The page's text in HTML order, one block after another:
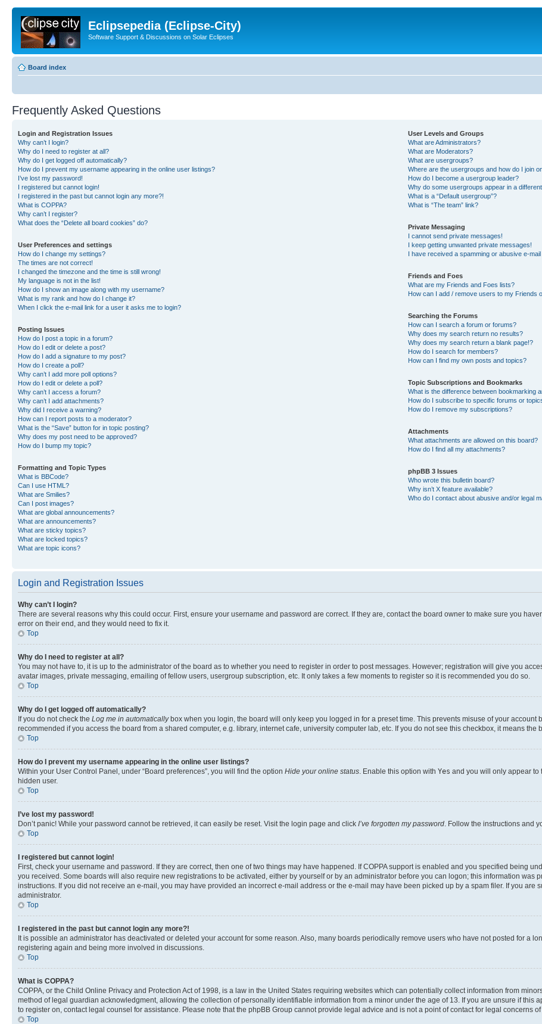
Eclipsepedia (Eclipse-City)
Software Support & Discussions on Solar Eclipses
Board index
Frequently Asked Questions
Login and Registration Issues
Why can’t I login?
Why do I need to register at all?
Why do I get logged off automatically?
How do I prevent my username appearing in the online user listings?
I’ve lost my password!
I registered but cannot login!
I registered in the past but cannot login any more?!
What is COPPA?
Why can’t I register?
What does the “Delete all board cookies” do?
User Preferences and settings
How do I change my settings?
The times are not correct!
I changed the timezone and the time is still wrong!
My language is not in the list!
How do I show an image along with my username?
What is my rank and how do I change it?
When I click the e-mail link for a user it asks me to login?
Posting Issues
How do I post a topic in a forum?
How do I edit or delete a post?
How do I add a signature to my post?
How do I create a poll?
Why can’t I add more poll options?
How do I edit or delete a poll?
Why can’t I access a forum?
Why can’t I add attachments?
Why did I receive a warning?
How can I report posts to a moderator?
What is the “Save” button for in topic posting?
Why does my post need to be approved?
How do I bump my topic?
Formatting and Topic Types
What is BBCode?
Can I use HTML?
What are Smilies?
Can I post images?
What are global announcements?
What are announcements?
What are sticky topics?
What are locked topics?
What are topic icons?
User Levels and Groups
What are Administrators?
What are Moderators?
What are usergroups?
Where are the usergroups and how do I join
How do I become a usergroup leader?
Why do some usergroups appear in a
What is a “Default usergroup”?
What is “The team” link?
Private Messaging
I cannot send private messages!
I keep getting unwanted private messages!
I have received a spamming or abusive e-
Friends and Foes
What are my Friends and Foes lists?
How can I add / remove users to my Friends
Searching the Forums
How can I search a forum or forums?
Why does my search return no results?
Why does my search return a blank page!?
How do I search for members?
How can I find my own posts and topics?
Topic Subscriptions and Bookmarks
What is the difference between bookmarking
How do I subscribe to specific forums or
How do I remove my subscriptions?
Attachments
What attachments are allowed on this board?
How do I find all my attachments?
phpBB 3 Issues
Who wrote this bulletin board?
Why isn’t X feature available?
Who do I contact about abusive and/or legal
Login and Registration Issues
Why can’t I login?
There are several reasons why this could occur. First, ensure your username and password are correct. If they are, contact the board owner to make sure you
error on their end, and they would need to fix it.
Top
Why do I need to register at all?
You may not have to, it is up to the administrator of the board as to whether you need to register in order to post messages. However; registration will give you
avatar images, private messaging, emailing of fellow users, usergroup subscription, etc. It only takes a few moments to register so it is recommended you do so.
Top
Why do I get logged off automatically?
If you do not check the Log me in automaticallybox when you login, the board will only keep you logged in for a preset time. This prevents misuse of your
recommended if you access the board from a shared computer, e.g. library, internet cafe, university computer lab, etc. If you do not see this checkbox, it means the
Top
How do I prevent my username appearing in the online user listings?
Within your User Control Panel, under “Board preferences”, you will find the option Hide your online status . Enable this option with Yes and you will only appear to
hidden user.
Top
I’ve lost my password!
Don’t panic! While your password cannot be retrieved, it can easily be reset. Visit the login page and click I’ve forgotten my password . Follow the instructions and
Top
I registered but cannot login!
First, check your username and password. If they are correct, then one of two things may have happened. If COPPA support is enabled and you specified being
you received. Some boards will also require new registrations to be activated, either by yourself or by an administrator before you can logon; this information was
instructions. If you did not receive an e-mail, you may have provided an incorrect e-mail address or the e-mail may have been picked up by a spam filer. If you are
administrator.
Top
I registered in the past but cannot login any more?!
It is possible an administrator has deactivated or deleted your account for some reason. Also, many boards periodically remove users who have not posted for a
registering again and being more involved in discussions.
Top
What is COPPA?
COPPA, or the Child Online Privacy and Protection Act of 1998, is a law in the United States requiring websites which can potentially collect information from
method of legal guardian acknowledgment, allowing the collection of personally identifiable information from a minor under the age of 13. If you are unsure if this
to register on, contact legal counsel for assistance. Please note that the phpBB Group cannot provide legal advice and is not a point of contact for legal concerns
Top